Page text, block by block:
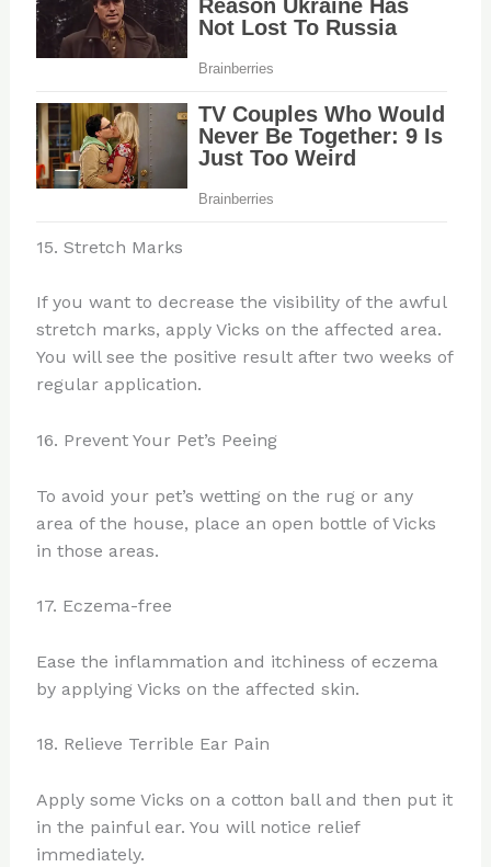
15. Stretch Marks
If you want to decrease the visibility of the awful
stretch marks, apply Vicks on the affected area.
You will see the positive result after two weeks of
regular application.
16. Prevent Your Pet’s Peeing
To avoid your pet’s wetting on the rug or any
area of the house, place an open bottle of Vicks
in those areas.
17. Eczema-free
Ease the inflammation and itchiness of eczema
by applying Vicks on the affected skin.
18. Relieve Terrible Ear Pain
Apply some Vicks on a cotton ball and then put it
in the painful ear. You will notice relief
immediately.